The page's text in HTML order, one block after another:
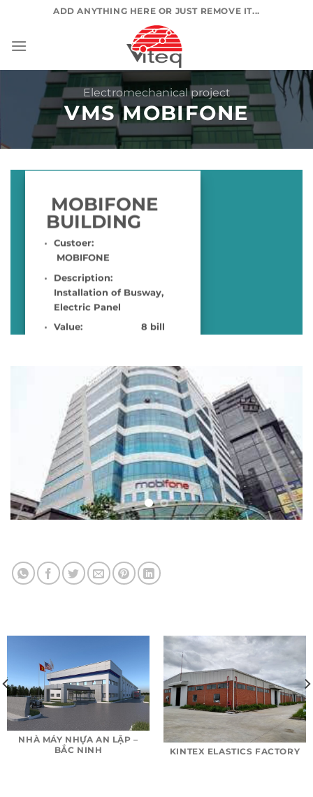
content
ADD ANYTHING HERE OR JUST REMOVE IT...
Electromechanical project
VMS MOBIFONE
MOBIFONE
BUILDING
Custoer:
MOBIFONE
Description:
Installation of Busway,
Electric Panel
Value: 8 bill
Hòa – Cầu Giấy
Complete time: 2019
NHÀ MÁY NHỰA AN LẬP –
BẮC NINH
KINTEX ELASTICS FACTORY